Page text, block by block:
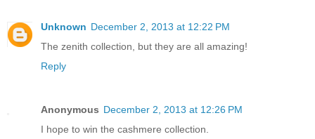
Unknown December 2, 2013 at 12:22 PM
The zenith collection, but they are all amazing!
Reply
Anonymous December 2, 2013 at 12:26 PM
I hope to win the cashmere collection.